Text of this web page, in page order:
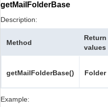
getMailFolderBase
Description:
Method
Return
values
getMailFolderBase() Folder
Example: